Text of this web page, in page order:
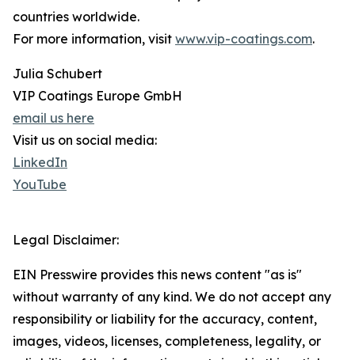
countries worldwide.
For more information, visit www.vip-coatings.com.
Julia Schubert
VIP Coatings Europe GmbH
email us here
Visit us on social media:
LinkedIn
YouTube
Legal Disclaimer:
EIN Presswire provides this news content "as is"
without warranty of any kind. We do not accept any
responsibility or liability for the accuracy, content,
images, videos, licenses, completeness, legality, or